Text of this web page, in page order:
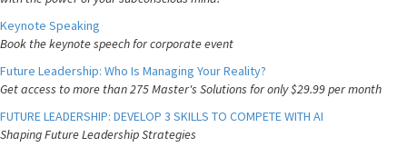
Keynote Speaking
Book the keynote speech for corporate event
Future Leadership: Who Is Managing Your Reality?
Get access to more than 275 Master's Solutions for only $29.99 per month
FUTURE LEADERSHIP: DEVELOP 3 SKILLS TO COMPETE WITH AI
Shaping Future Leadership Strategies